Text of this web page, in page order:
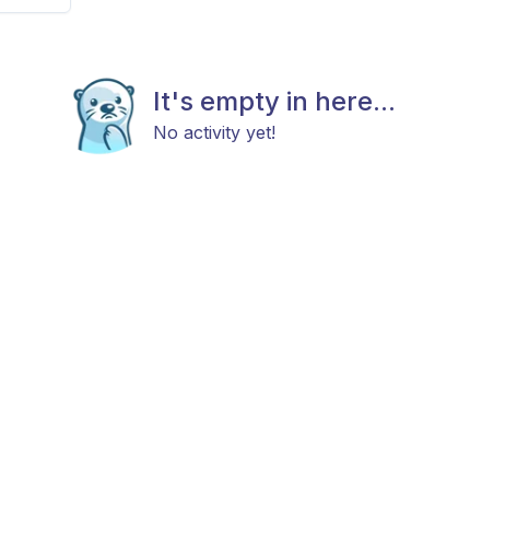
It's empty in here...
No activity yet!